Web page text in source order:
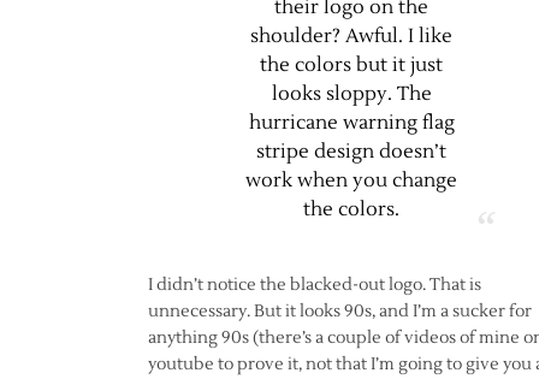
their logo on the
shoulder? Awful. I like
the colors but it just
looks sloppy. The
hurricane warning flag
stripe design doesn’t
work when you change
the colors.
I didn’t notice the blacked-out logo. That is
unnecessary. But it looks 90s, and I’m a sucker for
anything 90s (there’s a couple of videos of mine
youtube to prove it, not that I’m going to give you